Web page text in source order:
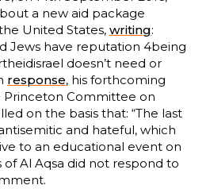
a new aid package
United States, writing:
Jews have reputation 4being
doesn’t need or
response, his forthcoming
Committee on
on the basis that: “The last
and hateful, which
to an educational event on
of Al Aqsa did not respond to